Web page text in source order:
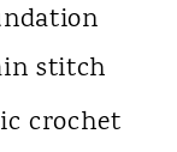
stitch
crochet